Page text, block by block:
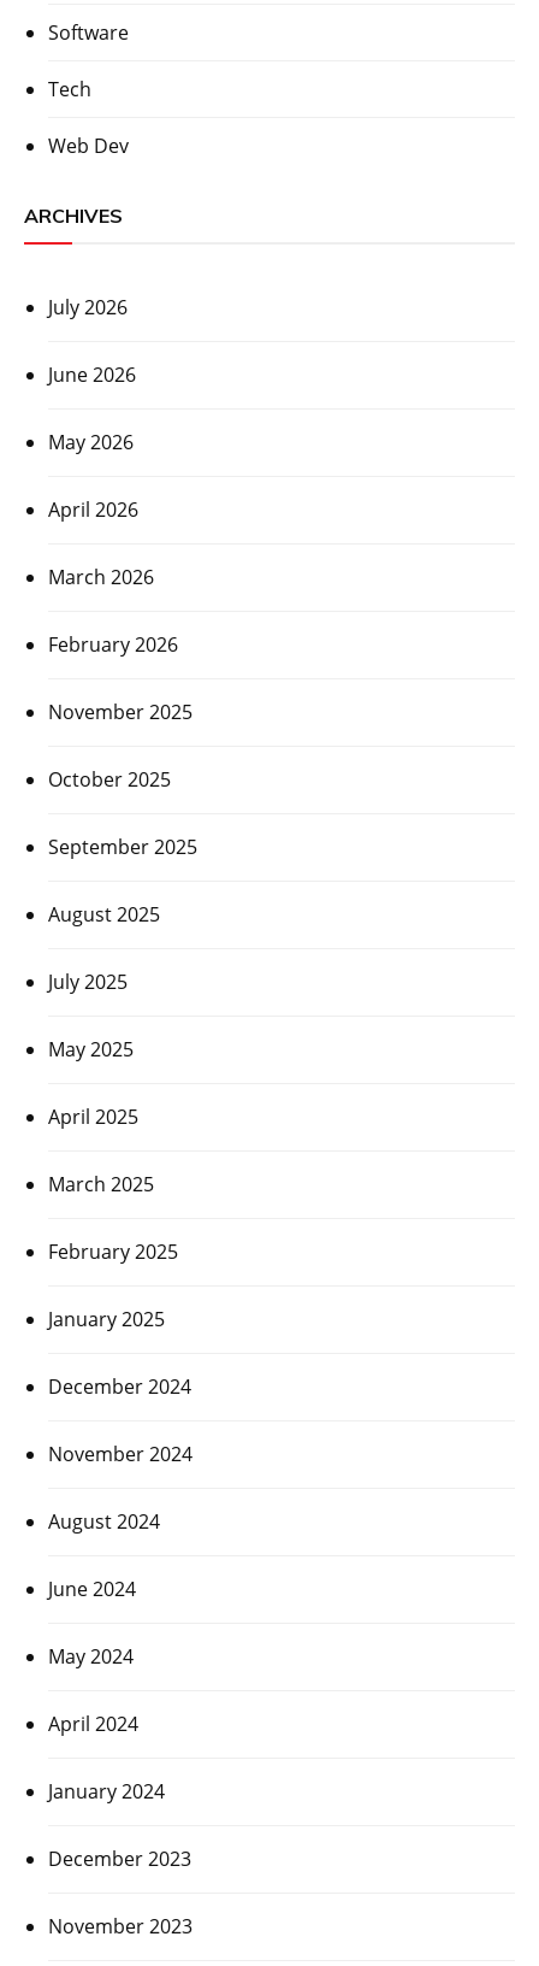
Software
Tech
Web Dev
ARCHIVES
July 2026
June 2026
May 2026
April 2026
March 2026
February 2026
November 2025
October 2025
September 2025
August 2025
July 2025
May 2025
April 2025
March 2025
February 2025
January 2025
December 2024
November 2024
August 2024
June 2024
May 2024
April 2024
January 2024
December 2023
November 2023